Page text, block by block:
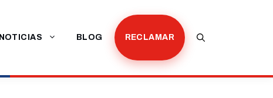
NOTICIAS BLOG RECLAMAR